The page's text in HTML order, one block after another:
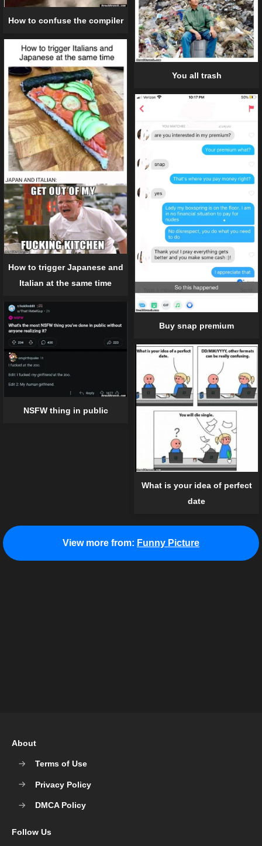
How to confuse the compiler
You all trash
How to trigger Japanese and
Italian at the same time
Buy snap premium
NSFW thing in public
What is your idea of perfect
date
View more from: Funny Picture
About
Terms of Use
Privacy Policy
DMCA Policy
Follow Us